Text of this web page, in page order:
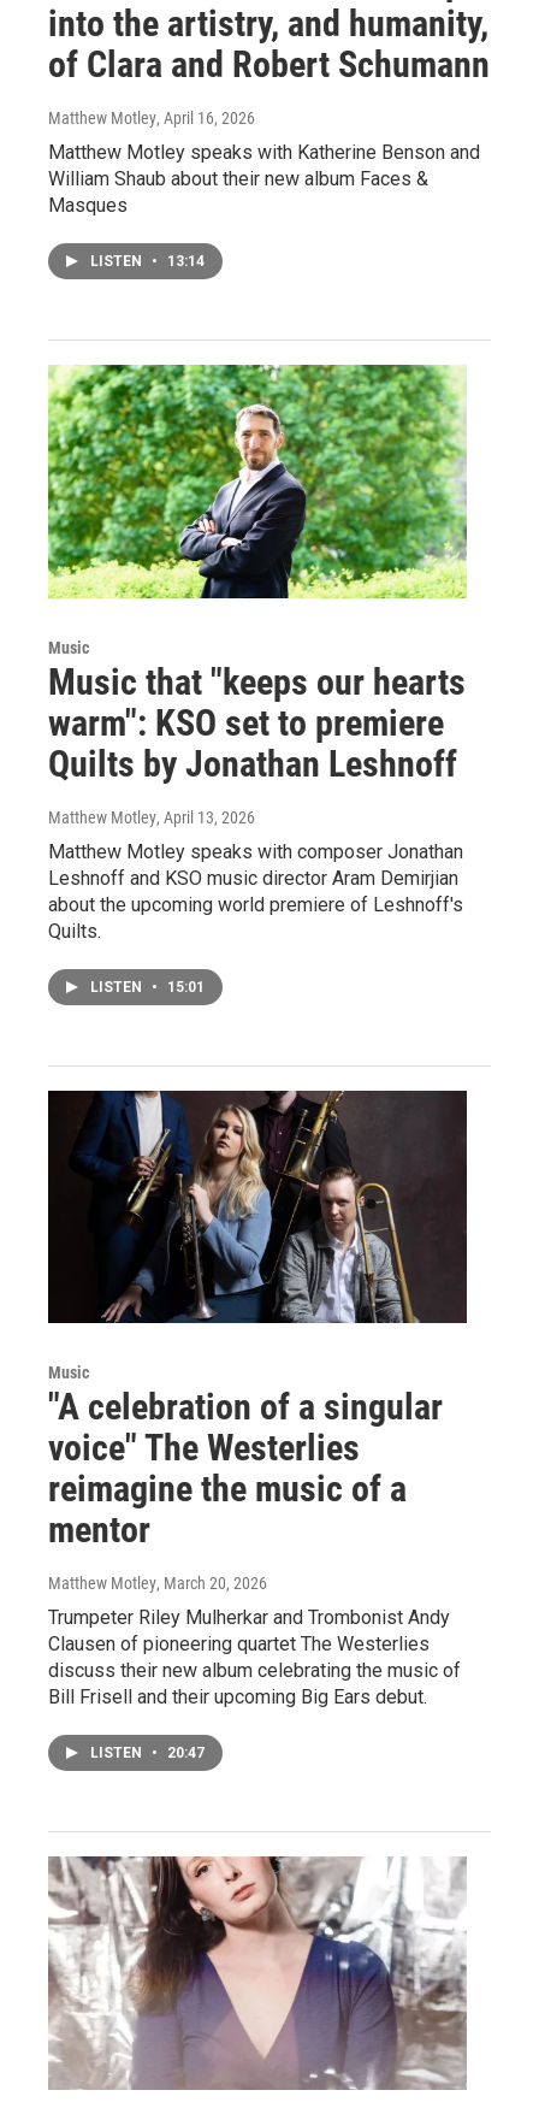
into the artistry, and humanity,
of Clara and Robert Schumann
Matthew Motley, April 16, 2026
Matthew Motley speaks with Katherine Benson and
William Shaub about their new album Faces &
Masques
LISTEN • 13:14
Music
Music that "keeps our hearts
warm": KSO set to premiere
Quilts by Jonathan Leshnoff
Matthew Motley, April 13, 2026
Matthew Motley speaks with composer Jonathan
Leshnoff and KSO music director Aram Demirjian
about the upcoming world premiere of Leshnoff's
Quilts.
LISTEN • 15:01
Music
"A celebration of a singular
voice" The Westerlies
reimagine the music of a
mentor
Matthew Motley, March 20, 2026
Trumpeter Riley Mulherkar and Trombonist Andy
Clausen of pioneering quartet The Westerlies
discuss their new album celebrating the music of
Bill Frisell and their upcoming Big Ears debut.
LISTEN • 20:47